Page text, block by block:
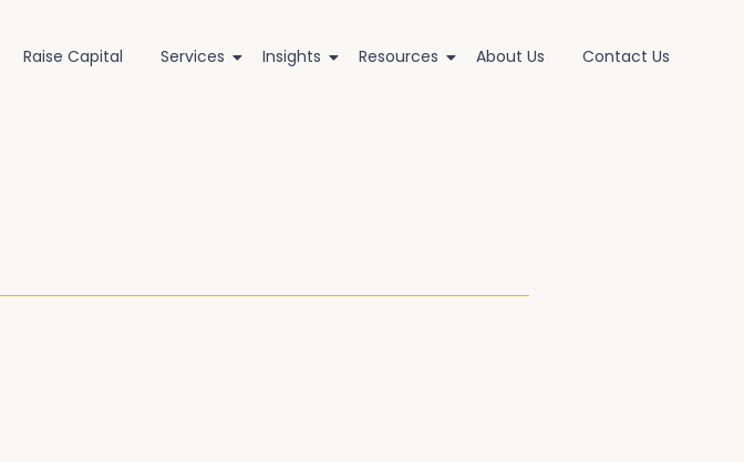
Raise Capital Services Insights Resources About Us Contact Us